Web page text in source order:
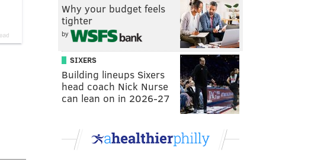
Why your budget feels
tighter
by
SIXERS
Building lineups Sixers
head coach Nick Nurse
can lean on in 2026-27